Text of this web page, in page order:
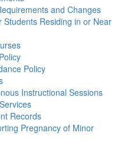
and Changes
Students Residing in or Near
Policy
Instructional Sessions
Records
Pregnancy of Minor